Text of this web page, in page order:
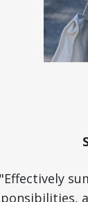
"Effectively